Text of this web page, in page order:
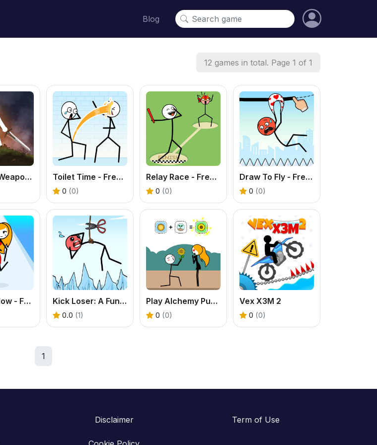
Blog
12 games in total. Page 1 of 1
Stickman Weapon Master - Free Action Fighting Game Toilet Time - Free Funny Puzzle Game
0 (0)
Relay Race - Free Funny Puzzle Game
0 (0)
Draw To Fly - Free Stickman Puzzle Game
0 (0)
Play Run Now - Free Stickman Game Kick Loser: A Funny Online Physics Puzzle Game
0.0 (1)
Play Alchemy Puzzle Online: Free Combination Game
0 (0)
Vex X3M 2
0 (0)
1
Disclaimer Term of Use